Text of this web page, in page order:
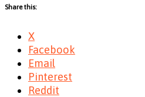
Share this:
X
Facebook
Email
Pinterest
Reddit